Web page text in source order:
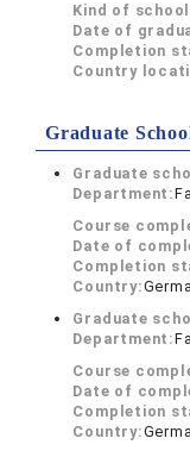
Kind of
Date of
Completion
Country
Graduate
Graduate
Department:
Course
Date of
Completion
Country:
Graduate
Department:
Course
Date of
Completion
Country: